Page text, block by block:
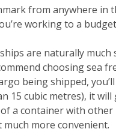
from anywhere in
working to a
are naturally
choosing sea
being shipped,
15 cubic metres), it
a container with
more convenient.